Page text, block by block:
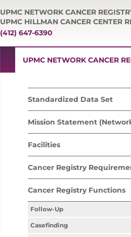
UPMC NETWORK CANCER
UPMC HILLMAN CANCER CENTER
(412) 647-6390
UPMC NETWORK CANCER
Standardized Data Set
Mission Statement
Facilities
Cancer Registry
Cancer Registry Functions
Follow-Up
Casefinding